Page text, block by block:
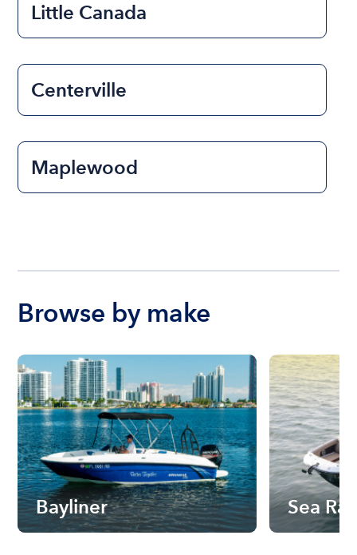
Little Canada
Centerville
Maplewood
Browse by make
Bayliner Sea Ray